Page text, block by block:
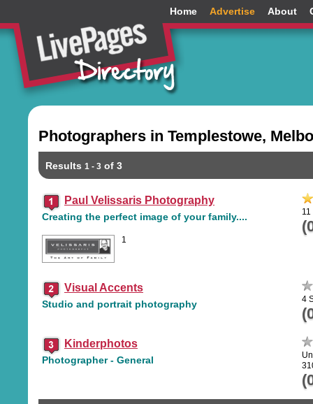
Home Advertise About
Photographers in Templestowe,
Results 1 - 3 of 3
Paul Velissaris Photography
Creating the perfect image of your family....
1
Visual Accents
Studio and portrait photography 4
Kinderphotos
Photographer - General